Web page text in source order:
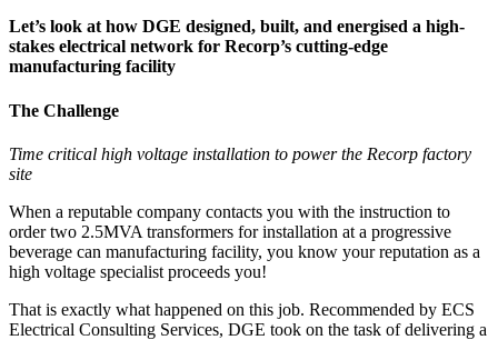
Let’s look at how DGE designed, built, and energised a high-
stakes electrical network for Recorp’s cutting-edge
manufacturing facility
The Challenge
Time critical high voltage installation to power the Recorp factory
site
When a reputable company contacts you with the instruction to
order two 2.5MVA transformers for installation at a progressive
beverage can manufacturing facility, you know your reputation as a
high voltage specialist proceeds you!
That is exactly what happened on this job. Recommended by ECS
Electrical Consulting Services, DGE took on the task of delivering a